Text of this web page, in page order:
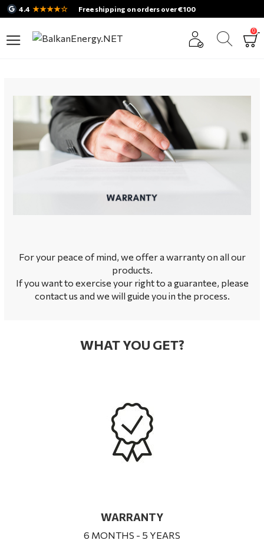
4.4 ★★★★☆ Free shipping on orders over €100
0
For your peace of mind, we offer a warranty on all our
products.
If you want to exercise your right to a guarantee, please
contact us and we will guide you in the process.
WHAT YOU GET?
WARRANTY
6 MONTHS - 5 YEARS